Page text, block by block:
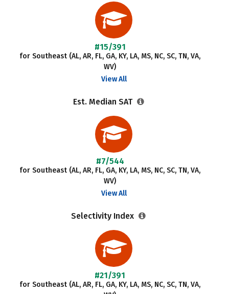
#15/391
for Southeast (AL, AR, FL, GA, KY, LA, MS, NC, SC, TN, VA,
WV)
View All
Est. Median SAT
#7/544
for Southeast (AL, AR, FL, GA, KY, LA, MS, NC, SC, TN, VA,
WV)
View All
Selectivity Index
#21/391
for Southeast (AL, AR, FL, GA, KY, LA, MS, NC, SC, TN, VA,